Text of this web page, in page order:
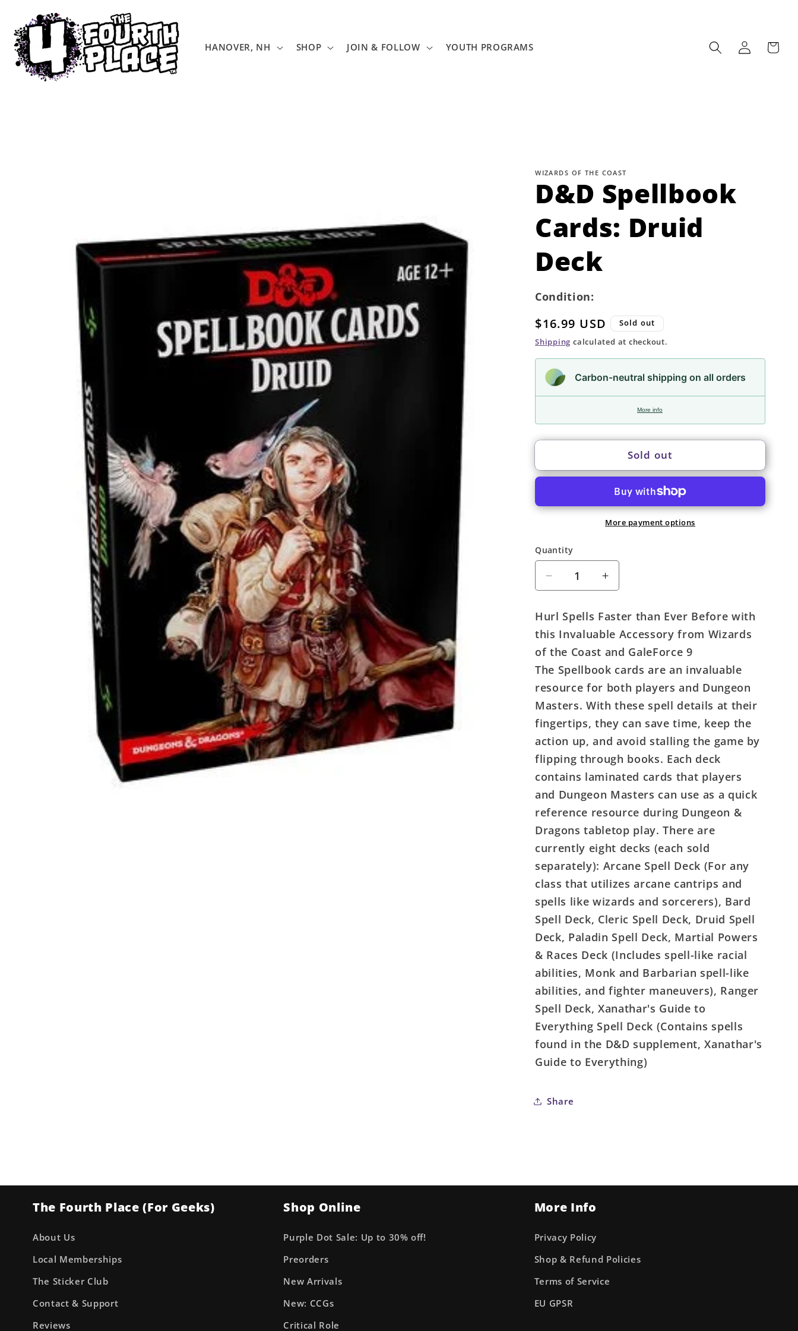
content
HANOVER, NH SHOP JOIN & FOLLOW YOUTH PROGRAMS
Log
in
Cart
WIZARDS OF THE COAST
D&D Spellbook
Cards: Druid
Deck
Condition:
Regular
price
$16.99 USD
Sold out
Shipping calculated at checkout.
Carbon-neutral shipping on all orders
More info
Sold out
More payment options
Quantity
Quantity
Decrease
quantity
D&amp;D
Spellbook
Cards:
Druid
Deck
Increase
quantity
D&amp;D
Spellbook
Cards:
Druid
Deck
Hurl Spells Faster than Ever Before with
this Invaluable Accessory from Wizards
of the Coast and GaleForce 9
The Spellbook cards are an invaluable
resource for both players and Dungeon
Masters. With these spell details at their
fingertips, they can save time, keep the
action up, and avoid stalling the game by
flipping through books. Each deck
contains laminated cards that players
and Dungeon Masters can use as a quick
reference resource during Dungeon &
Dragons tabletop play. There are
currently eight decks (each sold
separately): Arcane Spell Deck (For any
class that utilizes arcane cantrips and
spells like wizards and sorcerers), Bard
Spell Deck, Cleric Spell Deck, Druid Spell
Deck, Paladin Spell Deck, Martial Powers
& Races Deck (Includes spell-like racial
abilities, Monk and Barbarian spell-like
abilities, and fighter maneuvers), Ranger
Spell Deck, Xanathar's Guide to
Everything Spell Deck (Contains spells
found in the D&D supplement, Xanathar's
Guide to Everything)
Share
The Fourth Place (For Geeks)
About Us
Local Memberships
The Sticker Club
Contact & Support
Reviews
Shop Online
Purple Dot Sale: Up to 30% off!
Preorders
New Arrivals
New: CCGs
Critical Role
More Info
Privacy Policy
Shop & Refund Policies
Terms of Service
EU GPSR